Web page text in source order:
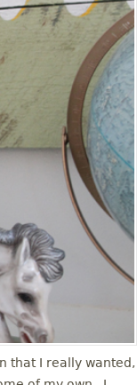
that I really wanted,